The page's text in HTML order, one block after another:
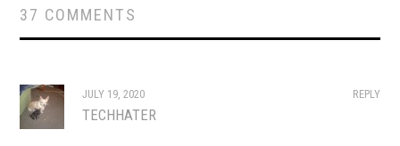
37 COMMENTS
REPLY
JULY 19, 2020
TECHHATER